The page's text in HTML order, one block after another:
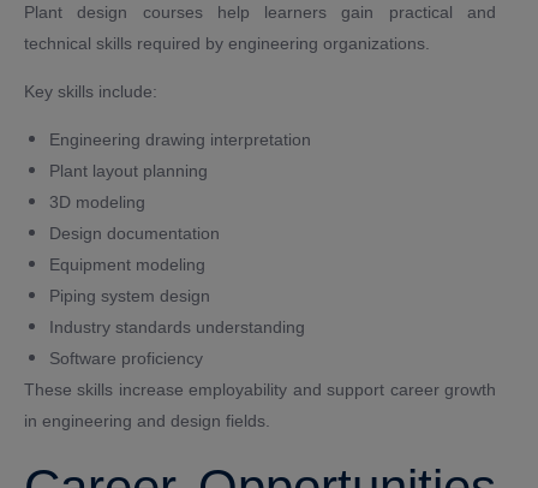
Plant design courses help learners gain practical and
technical skills required by engineering organizations.
Key skills include:
Engineering drawing interpretation
Plant layout planning
3D modeling
Design documentation
Equipment modeling
Piping system design
Industry standards understanding
Software proficiency
These skills increase employability and support career growth
in engineering and design fields.